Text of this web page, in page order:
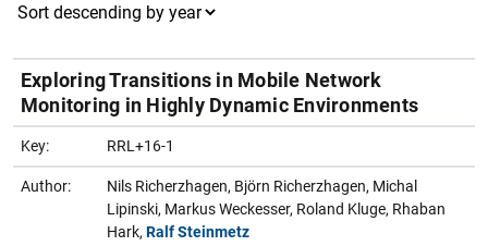
Search
Exploring Transitions in Mobile Network
Monitoring in Highly Dynamic Environments
Key: RRL+16-1
Author:
Nils Richerzhagen, Björn Richerzhagen, Michal
Lipinski, Markus Weckesser, Roland Kluge, Rhaban
Hark, Ralf Steinmetz